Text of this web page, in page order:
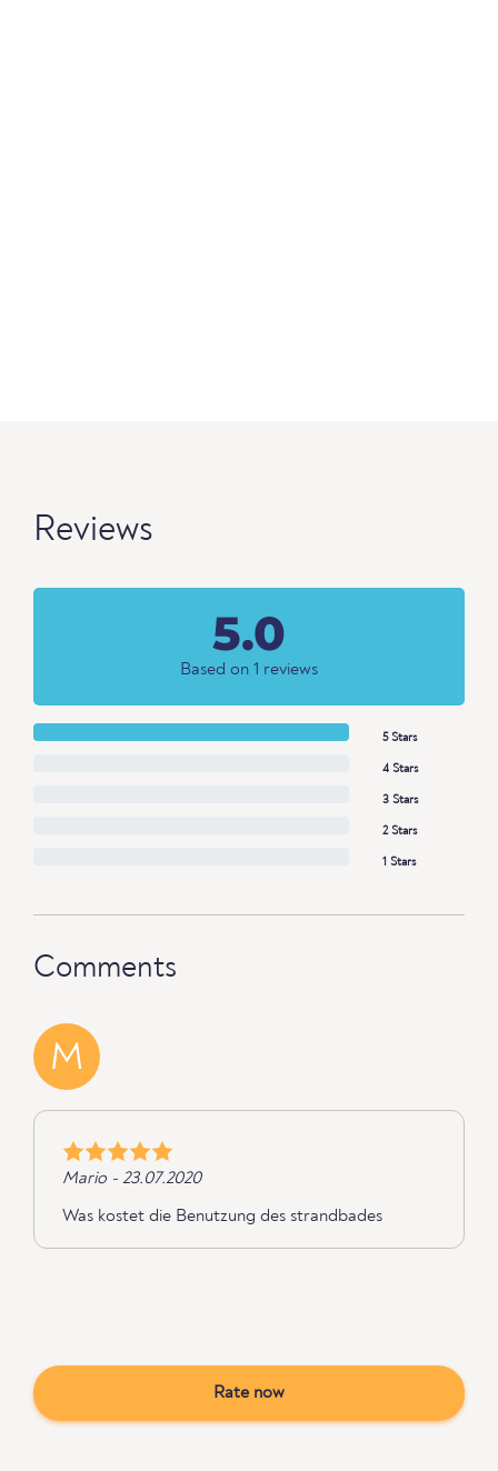
Reviews
5.0
Based on 1 reviews
5 Stars
4 Stars
3 Stars
2 Stars
1 Stars
Comments
M
Mario - 23.07.2020
Was kostet die Benutzung des strandbades
Rate now